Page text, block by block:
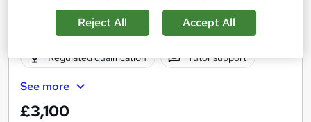
Card, Tutor support, Study materials, Access to library
Online
18 months Self-paced
Regulated qualification Tutor support
See more
£3,100
Reject All Accept All